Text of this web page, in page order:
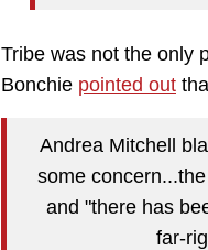
Tribe was not the only
Bonchie pointed out
Andrea Mitchell
some
and "there has
far-